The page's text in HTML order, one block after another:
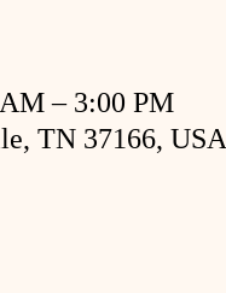
– 3:00 PM
TN 37166, USA